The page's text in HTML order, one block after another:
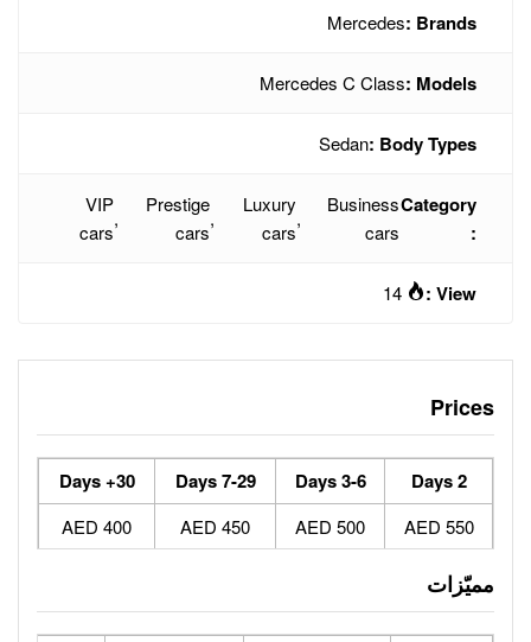
Luxury
cars
,
Prestige
cars
VIP
cars
7-29 Days
30+ Days
450 AED
400 AED